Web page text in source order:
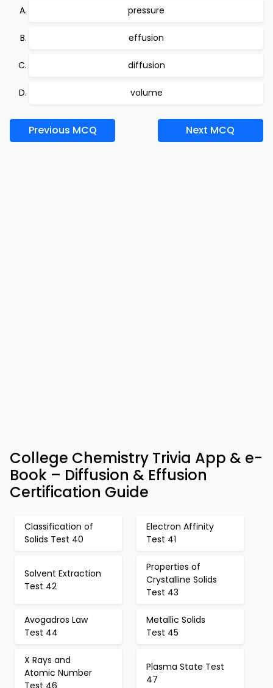
pressure
effusion
diffusion
volume
Previous MCQ Next MCQ
College Chemistry Trivia App & e-
Book – Diffusion & Effusion
Certification Guide
Classification of
Solids Test 40
Electron Affinity
Test 41
Solvent Extraction
Test 42
Properties of
Crystalline Solids
Test 43
Avogadros Law
Test 44
Metallic Solids
Test 45
X Rays and
Atomic Number
Test 46
Plasma State Test
47